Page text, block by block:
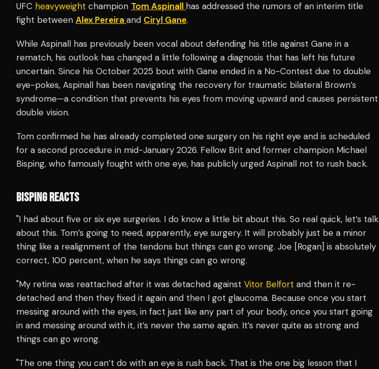
UFC heavyweight champion Tom Aspinall has addressed the rumors of an interim title
fight between Alex Pereira and Ciryl Gane.
While Aspinall has previously been vocal about defending his title against Gane in a
rematch, his outlook has changed a little following a diagnosis that has left his future
uncertain. Since his October 2025 bout with Gane ended in a No-Contest due to double
eye-pokes, Aspinall has been navigating the recovery for traumatic bilateral Brown’s
syndrome—a condition that prevents his eyes from moving upward and causes persistent
double vision.
Tom confirmed he has already completed one surgery on his right eye and is scheduled
for a second procedure in mid-January 2026. Fellow Brit and former champion Michael
Bisping, who famously fought with one eye, has publicly urged Aspinall not to rush back.
BISPING REACTS
"I had about five or six eye surgeries. I do know a little bit about this. So real quick, let’s talk
about this. Tom’s going to need, apparently, eye surgery. It will probably just be a minor
thing like a realignment of the tendons but things can go wrong. Joe [Rogan] is absolutely
correct, 100 percent, when he says things can go wrong.
"My retina was reattached after it was detached against Vitor Belfort and then it re-
detached and then they fixed it again and then I got glaucoma. Because once you start
messing around with the eyes, in fact just like any part of your body, once you start going
in and messing around with it, it’s never the same again. It’s never quite as strong and
things can go wrong.
"The one thing you can’t do with an eye is rush back. That is the one big lesson that I